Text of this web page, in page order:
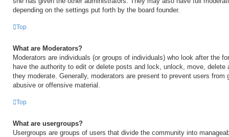
depending on the settings put forth by the board founder.
Top
What are Moderators?
Moderators are individuals (or groups of individuals) who look after the
have the authority to edit or delete posts and lock, unlock, move,
they moderate. Generally, moderators are present to prevent users from
abusive or offensive material.
Top
What are usergroups?
Usergroups are groups of users that divide the community into